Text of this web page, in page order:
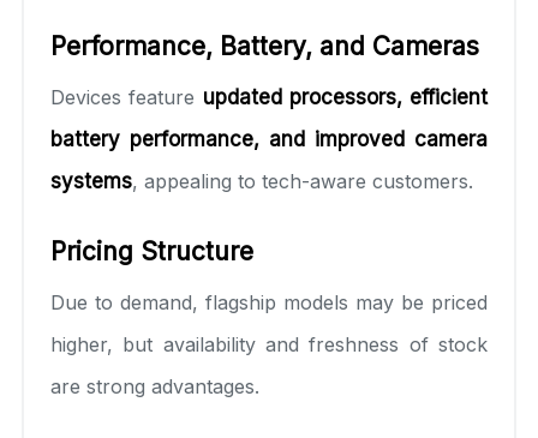
Performance, Battery, and Cameras
Devices feature updated processors, efficient
battery performance, and improved camera
systems, appealing to tech-aware customers.
Pricing Structure
Due to demand, flagship models may be priced
higher, but availability and freshness of stock
are strong advantages.